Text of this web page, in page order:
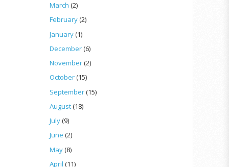
March (2)
February(2)
January(1)
December(6)
November(2)
October(15)
September(15)
August(18)
July(9)
June (2)
May(8)
April (11)